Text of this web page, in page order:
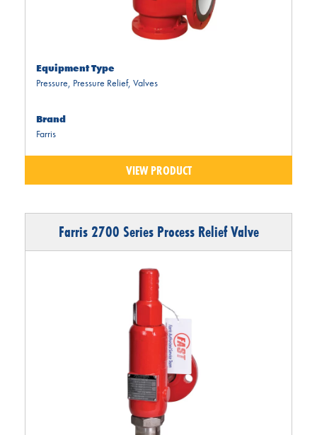
Equipment Type
Pressure, Pressure Relief, Valves
Brand
Farris
VIEW PRODUCT
Farris 2700 Series Process Relief Valve